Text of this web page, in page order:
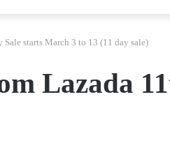
starts March 3 to 13 (11 day sale)
Lazada